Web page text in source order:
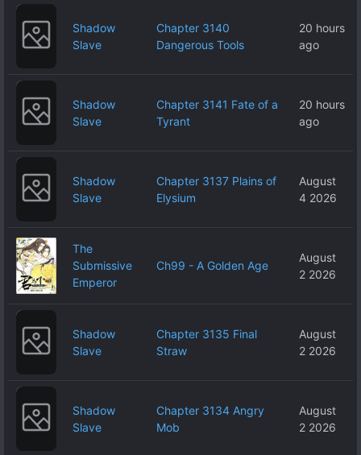
Shadow
Slave
Chapter 3140
Dangerous Tools
20 hours
ago
Shadow
Slave
Chapter 3141 Fate of a
Tyrant
20 hours
ago
Shadow
Slave
Chapter 3137 Plains of
Elysium
August
4 2026
The
Submissive
Emperor
Ch99 - A Golden Age
August
2 2026
Shadow
Slave
Chapter 3135 Final
Straw
August
2 2026
Shadow
Slave
Chapter 3134 Angry
Mob
August
2 2026